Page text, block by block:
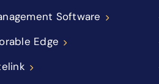
Software
Edge